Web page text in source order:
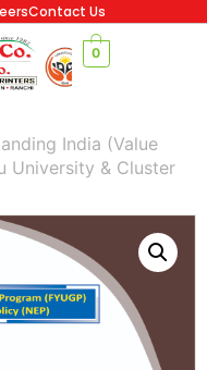
Contact Us
0
India (Value
University & Cluster